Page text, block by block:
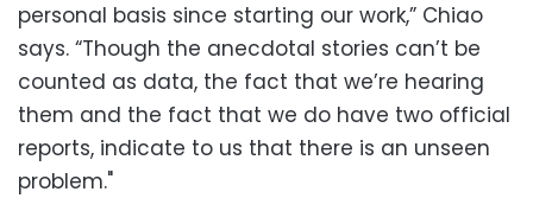
personal basis since starting our work,” Chiao
says. “Though the anecdotal stories can’t be
counted as data, the fact that we’re hearing
them and the fact that we do have two official
reports, indicate to us that there is an unseen
problem."